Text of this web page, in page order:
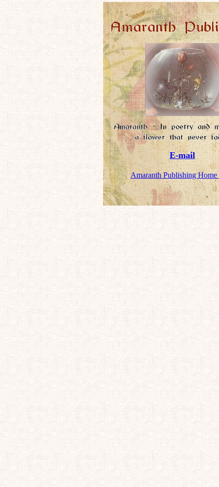
E-mail
Amaranth Publishing Home